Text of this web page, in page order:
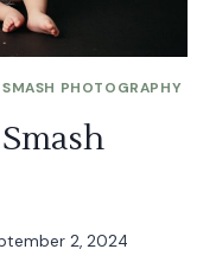
SMASH PHOTOGRAPHY
2, 2024